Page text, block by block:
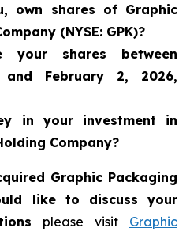
own shares of Graphic
(NYSE: GPK)?
your shares between
February 2, 2026,
in your investment in
Company?
Graphic Packaging
like to discuss your
please visit Graphic